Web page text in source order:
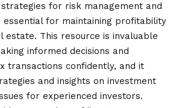
for risk management and
essential for maintaining profitability
estate. This resource is invaluable
informed decisions and
transactions confidently, and it
and insights on investment
for experienced investors.